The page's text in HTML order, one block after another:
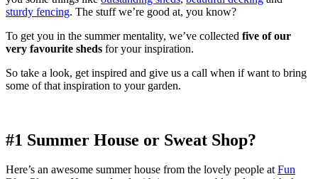
sturdy fencing. The stuff we’re good at, you know?
To get you in the summer mentality, we’ve collected five of our
very favourite sheds for your inspiration.
So take a look, get inspired and give us a call when if want to bring
some of that inspiration to your garden.
#1 Summer House or Sweat Shop?
Here’s an awesome summer house from the lovely people atFun